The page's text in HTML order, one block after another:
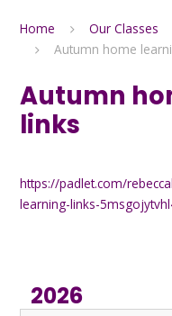
Home Our Classes
Autumn home
Autumn
links
https://padlet.com/
learning-links-
2026